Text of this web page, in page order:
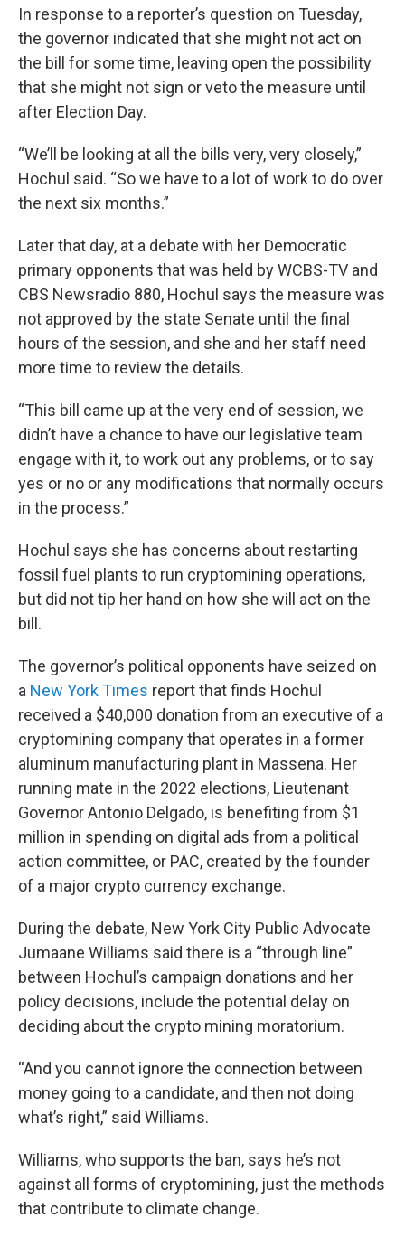
In response to a reporter’s question on Tuesday,
the governor indicated that she might not act on
the bill for some time, leaving open the possibility
that she might not sign or veto the measure until
after Election Day.
“We’ll be looking at all the bills very, very closely,”
Hochul said. “So we have to a lot of work to do over
the next six months.”
Later that day, at a debate with her Democratic
primary opponents that was held by WCBS-TV and
CBS Newsradio 880, Hochul says the measure was
not approved by the state Senate until the final
hours of the session, and she and her staff need
more time to review the details.
“This bill came up at the very end of session, we
didn’t have a chance to have our legislative team
engage with it, to work out any problems, or to say
yes or no or any modifications that normally occurs
in the process.”
Hochul says she has concerns about restarting
fossil fuel plants to run cryptomining operations,
but did not tip her hand on how she will act on the
bill.
The governor’s political opponents have seized on
a New York Times report that finds Hochul
received a $40,000 donation from an executive of a
cryptomining company that operates in a former
aluminum manufacturing plant in Massena. Her
running mate in the 2022 elections, Lieutenant
Governor Antonio Delgado, is benefiting from $1
million in spending on digital ads from a political
action committee, or PAC, created by the founder
of a major crypto currency exchange.
During the debate, New York City Public Advocate
Jumaane Williams said there is a “through line”
between Hochul’s campaign donations and her
policy decisions, include the potential delay on
deciding about the crypto mining moratorium.
“And you cannot ignore the connection between
money going to a candidate, and then not doing
what’s right,” said Williams.
Williams, who supports the ban, says he’s not
against all forms of cryptomining, just the methods
that contribute to climate change.